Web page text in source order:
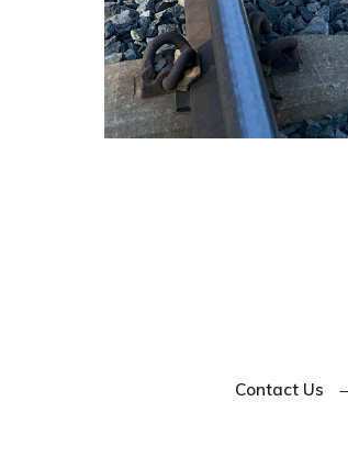
Contact Us